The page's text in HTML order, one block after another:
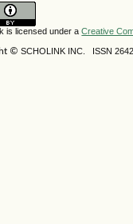
is licensed under aCreative
©SCHOLINK INC. ISSN